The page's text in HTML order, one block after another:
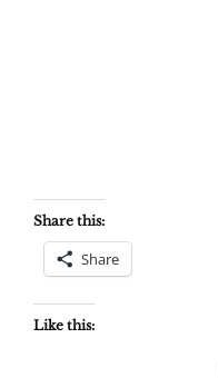
Share this:
Share
Like this: